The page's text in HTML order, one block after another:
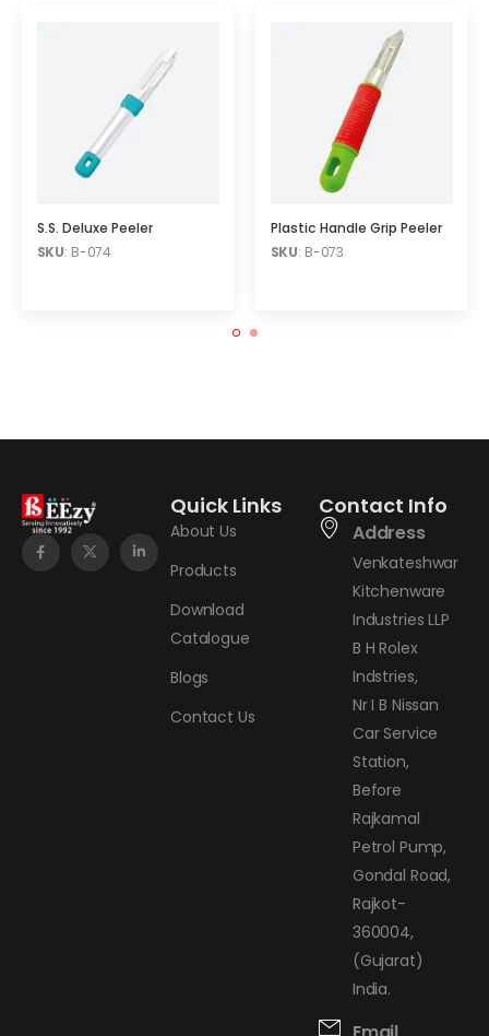
S.S. Deluxe Peeler
SKU: B-074
Plastic Handle Grip Peeler
SKU: B-073
Quick Links
About Us
Products
Download
Catalogue
Blogs
Contact Us
Contact Info
Address
Venkateshwar
Kitchenware
Industries LLP
B H Rolex
Indstries,
Nr I B Nissan
Car Service
Station,
Before
Rajkamal
Petrol Pump,
Gondal Road,
Rajkot-
360004,
(Gujarat)
India.